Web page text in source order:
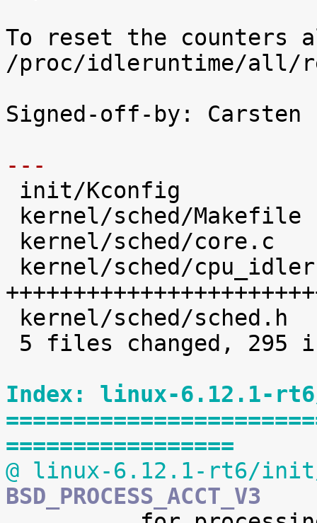
To reset the counters
/proc/idleruntime/all/
Signed-off-by: Carsten
---
Index: linux-6.12.1-
=================
@ linux-6.12.1-rt6/init/
BSD_PROCESS_ACCT_V3